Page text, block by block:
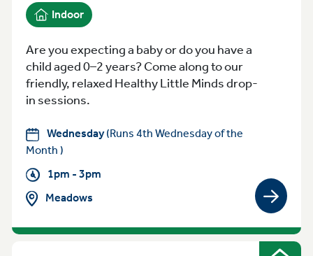
Indoor
Are you expecting a baby or do you have a
child aged 0–2 years? Come along to our
friendly, relaxed Healthy Little Minds drop-
in sessions.
Wednesday(Runs 4th Wednesday of the
Month )
1pm - 3pm
Meadows
View